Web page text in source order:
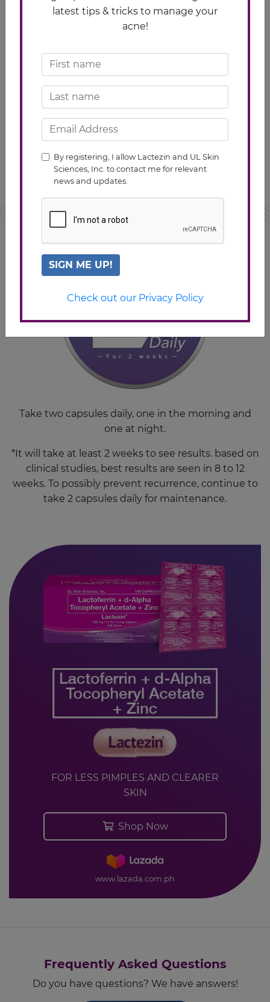
An antioxidant that helps fight free radical
skin damage
Helps protect skin from sun’s UV-induced
photodamage
dryness
TAKING LACTEZIN
Take two capsules daily, one in the morning and
one at night.
*It will take at least 2 weeks to see results. based on
clinical studies, best results are seen in 8 to 12
weeks. To possibly prevent recurrence, continue to
take 2 capsules daily for maintenance.
FOR LESS PIMPLES AND CLEARER
SKIN
Shop Now
www.lazada.com.ph
Frequently Asked Questions
Do you have questions? We have answers!
latest tips & tricks to manage your
acne!
By registering, I allow Lactezin and UL Skin
Sciences, Inc. to contact me for relevant
news and updates.
SIGN ME UP!
Check out our Privacy Policy